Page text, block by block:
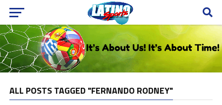
ALL POSTS TAGGED "FERNANDO RODNEY"